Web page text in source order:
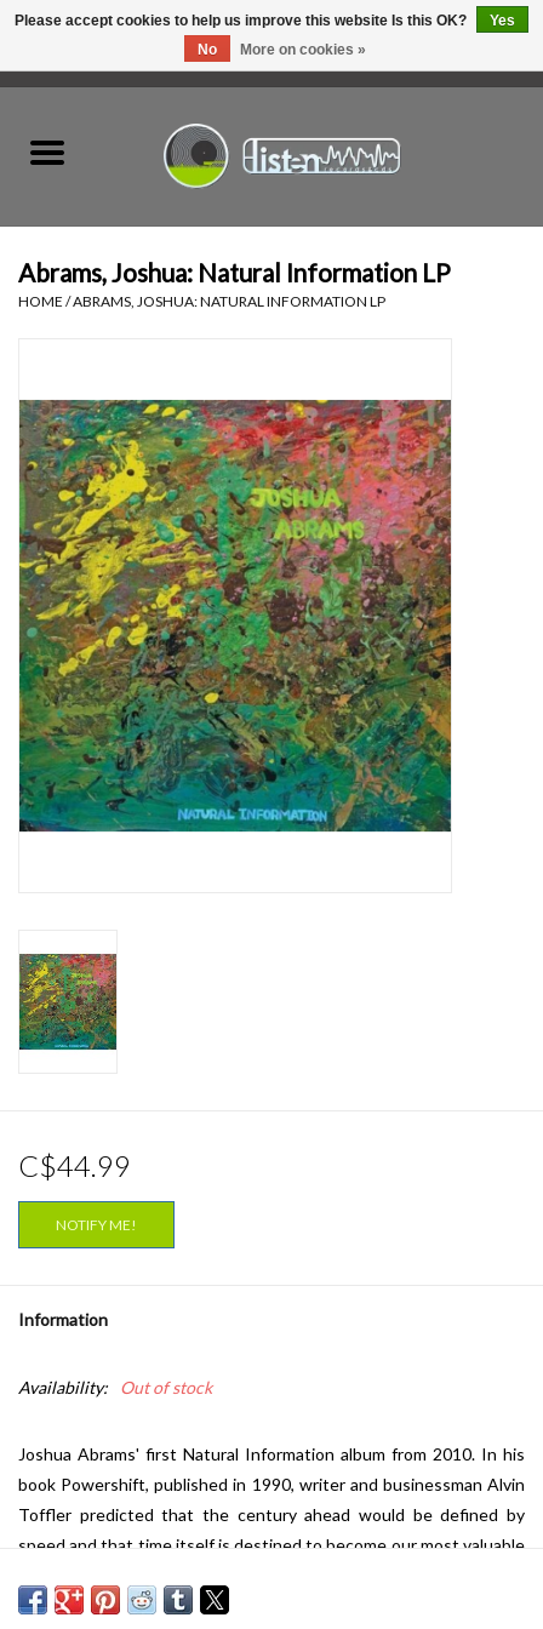
Tapes
Top Picks of 2025
Essential Grooves
Upcoming
RSD
Jazz Reissues
Weekly Updates
Abrams, Joshua: Natural Information LP
HOME /ABRAMS, JOSHUA: NATURAL INFORMATION LP
C$44.99
NOTIFY ME!
Information
Availability: Out of stock
Joshua Abrams' first Natural Information album from 2010. In his
book Powershift, published in 1990, writer and businessman Alvin
Toffler predicted that the century ahead would be defined by
speed and that time itself is destined to become our most valuable
originally released by Eremite in 2010, he was reacting against such
Please accept cookies to help us improve this website Is this OK?
Yes
No
More on cookies »